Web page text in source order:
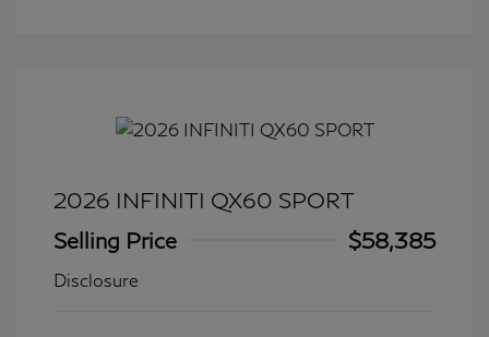
2026 INFINITI QX60 SPORT
Selling Price
$58,385
Disclosure